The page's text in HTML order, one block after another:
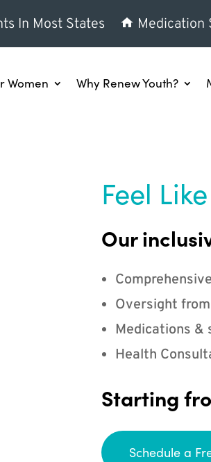
In Most States Medication
Women Why Renew Youth?
Feel
Our
Oversight
Medications &
Health
Starting
Schedule a